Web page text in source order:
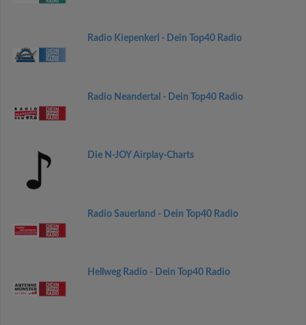
Radio Kiepenkerl - Dein Top40 Radio
Radio Neandertal - Dein Top40 Radio
Die N-JOY Airplay-Charts
Radio Sauerland - Dein Top40 Radio
Hellweg Radio - Dein Top40 Radio